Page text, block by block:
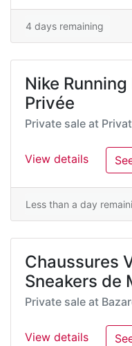
4 days remaining
Nike
Privée
Private sale at
View details
Less than a day
Chaussures
Sneakers de
Private sale at
View details